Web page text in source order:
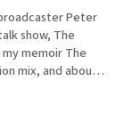
Peter
show, The
mix, and about